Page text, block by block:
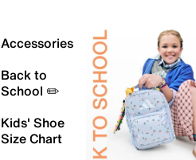
Accessories
Back to
School ✏️
Kids' Shoe
Size Chart